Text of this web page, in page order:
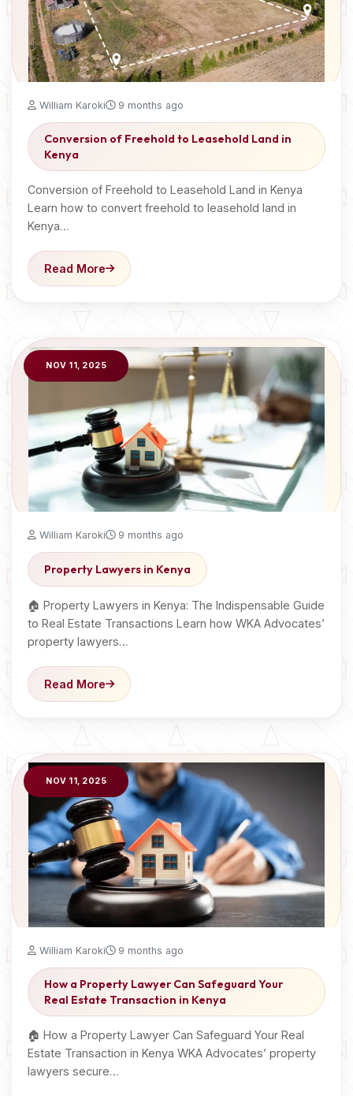
William Karoki 9 months ago
Conversion of Freehold to Leasehold Land in
Kenya
Conversion of Freehold to Leasehold Land in Kenya
Learn how to convert freehold to leasehold land in
Kenya…
Read More
NOV 11, 2025
William Karoki 9 months ago
Property Lawyers in Kenya
🏠 Property Lawyers in Kenya: The Indispensable Guide
to Real Estate Transactions Learn how WKA Advocates’
property lawyers…
Read More
NOV 11, 2025
William Karoki 9 months ago
How a Property Lawyer Can Safeguard Your
Real Estate Transaction in Kenya
🏠 How a Property Lawyer Can Safeguard Your Real
Estate Transaction in Kenya WKA Advocates’ property
lawyers secure…